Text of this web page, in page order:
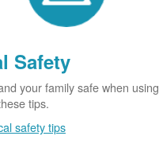
Safety
your family safe when using
tips.
safety tips